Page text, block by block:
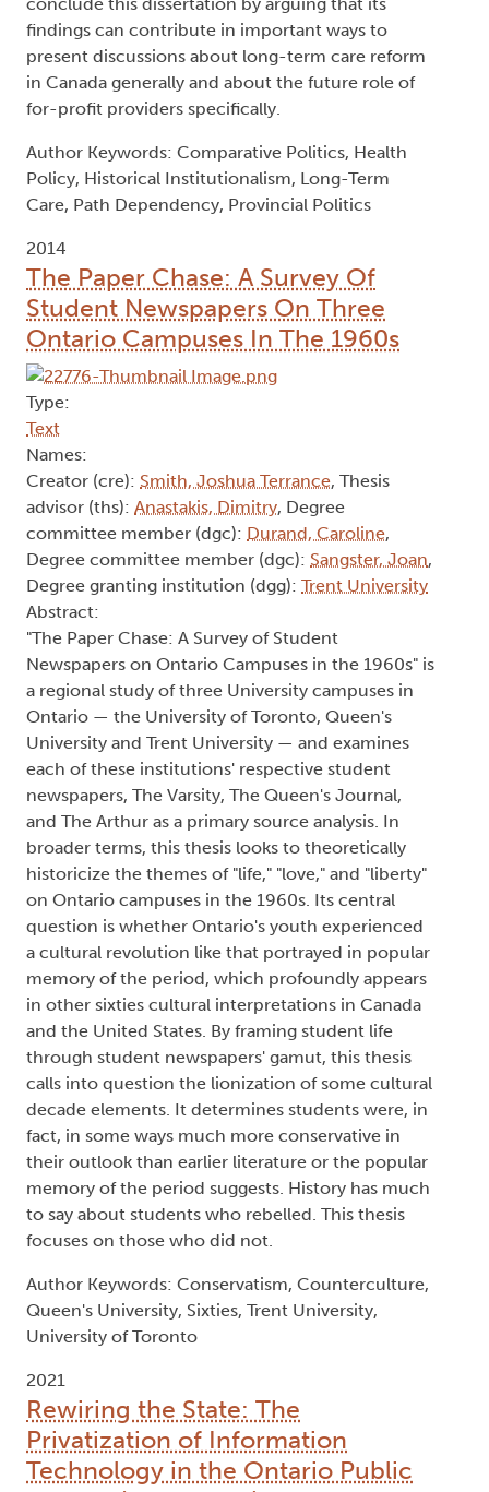
findings can contribute in important ways to
present discussions about long-term care reform
in Canada generally and about the future role of
for-profit providers specifically.
Author Keywords: Comparative Politics, Health
Policy, Historical Institutionalism, Long-Term
Care, Path Dependency, Provincial Politics
2014
The Paper Chase: A Survey Of
Student Newspapers On Three
Ontario Campuses In The 1960s
Type:
Text
Names:
Creator (cre): Smith, Joshua Terrance, Thesis
advisor (ths): Anastakis, Dimitry, Degree
committee member (dgc): Durand, Caroline,
Degree committee member (dgc): Sangster, Joan,
Degree granting institution (dgg): Trent University
Abstract:
"The Paper Chase: A Survey of Student
Newspapers on Ontario Campuses in the 1960s" is
a regional study of three University campuses in
Ontario — the University of Toronto, Queen's
University and Trent University — and examines
each of these institutions' respective student
newspapers, The Varsity, The Queen's Journal,
and The Arthur as a primary source analysis. In
broader terms, this thesis looks to theoretically
historicize the themes of "life," "love," and "liberty"
on Ontario campuses in the 1960s. Its central
question is whether Ontario's youth experienced
a cultural revolution like that portrayed in popular
memory of the period, which profoundly appears
in other sixties cultural interpretations in Canada
and the United States. By framing student life
through student newspapers' gamut, this thesis
calls into question the lionization of some cultural
decade elements. It determines students were, in
fact, in some ways much more conservative in
their outlook than earlier literature or the popular
memory of the period suggests. History has much
to say about students who rebelled. This thesis
focuses on those who did not.
Author Keywords: Conservatism, Counterculture,
Queen's University, Sixties, Trent University,
University of Toronto
2021
Rewiring the State: The
Privatization of Information
Technology in the Ontario Public